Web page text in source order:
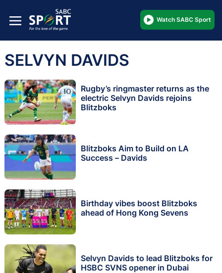
Watch SABC Sport
SELVYN DAVIDS
Rugby’s ringmaster returns as the
electric Selvyn Davids rejoins
Blitzboks
Blitzboks Aim to Build on LA
Success – Davids
Birthday vibes boost Blitzboks
ahead of Hong Kong Sevens
Selvyn Davids to lead Blitzboks for
HSBC SVNS opener in Dubai